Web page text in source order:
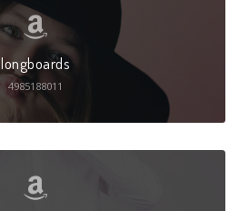
longboards
4985188011